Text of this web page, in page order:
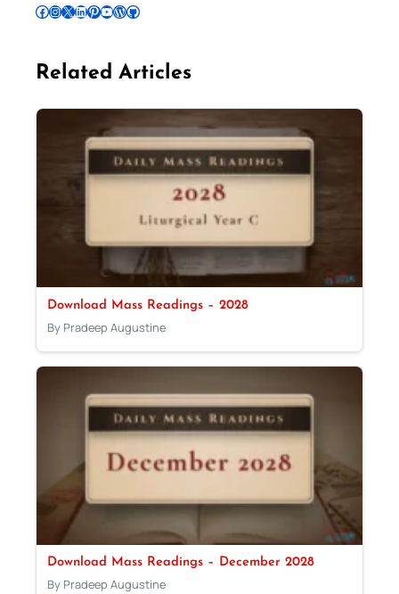
Follow Pradeep on Facebook Follow Pradeep on InstagramFollow Pradeep on X Follow Pradeep on LinkedIn Follow Pradeep on Pinterest Subscribe to Pradeep’s Youtube Channel Follow Pradeep on WordPress Follow Pradeep on GitHub
Related Articles
Download Mass Readings – 2028
By Pradeep Augustine
Download Mass Readings – December 2028
By Pradeep Augustine